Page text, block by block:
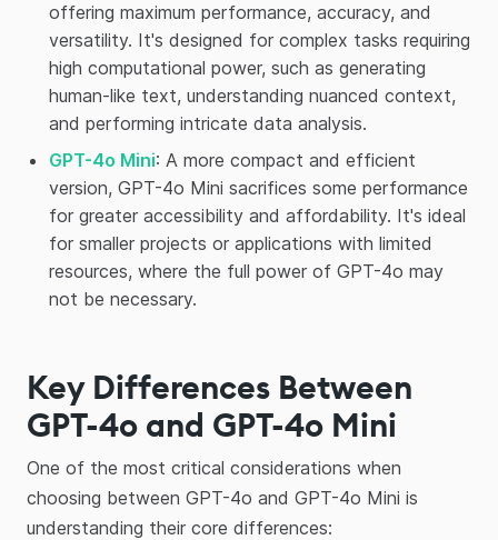
offering maximum performance, accuracy, and
versatility. It's designed for complex tasks requiring
high computational power, such as generating
human-like text, understanding nuanced context,
and performing intricate data analysis.
GPT-4o Mini: A more compact and efficient
version, GPT-4o Mini sacrifices some performance
for greater accessibility and affordability. It's ideal
for smaller projects or applications with limited
resources, where the full power of GPT-4o may
not be necessary.
Key Differences Between
GPT-4o and GPT-4o Mini
One of the most critical considerations when
choosing between GPT-4o and GPT-4o Mini is
understanding their core differences: